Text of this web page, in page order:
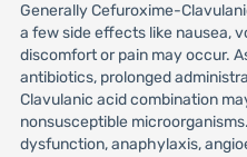
Generally Cefuroxime-
a few side effects like nausea,
discomfort or pain may occur.
antibiotics, prolonged
Clavulanic acid combination
nonsusceptible
dysfunction, anaphylaxis,